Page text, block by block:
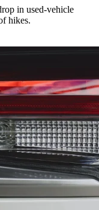
in used-vehicle
hikes.